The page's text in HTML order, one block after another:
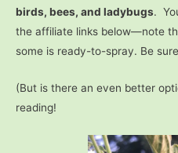
birds, bees, and ladybugs.
the affiliate links below—note
some is ready-to-spray. Be
(But is there an even better
reading!